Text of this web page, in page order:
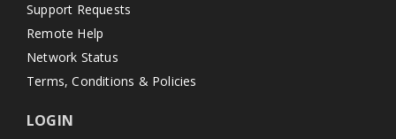
Support Requests
Remote Help
Network Status
Terms, Conditions & Policies
LOGIN